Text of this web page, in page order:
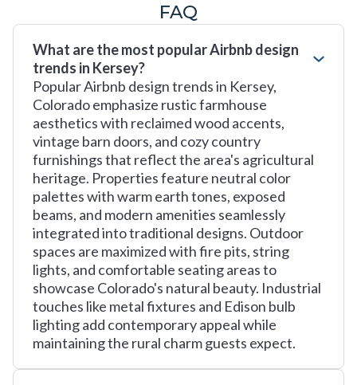
FAQ
What are the most popular Airbnb design
trends in Kersey?
Popular Airbnb design trends in Kersey,
Colorado emphasize rustic farmhouse
aesthetics with reclaimed wood accents,
vintage barn doors, and cozy country
furnishings that reflect the area's agricultural
heritage. Properties feature neutral color
palettes with warm earth tones, exposed
beams, and modern amenities seamlessly
integrated into traditional designs. Outdoor
spaces are maximized with fire pits, string
lights, and comfortable seating areas to
showcase Colorado's natural beauty. Industrial
touches like metal fixtures and Edison bulb
lighting add contemporary appeal while
maintaining the rural charm guests expect.